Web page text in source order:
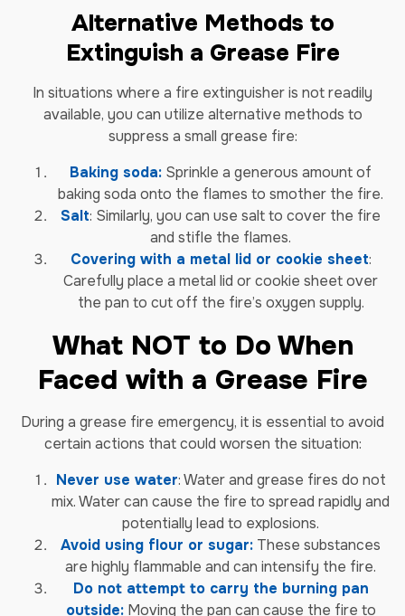
Alternative Methods to
Extinguish a Grease Fire
In situations where a fire extinguisher is not readily
available, you can utilize alternative methods to
suppress a small grease fire:
Baking soda: Sprinkle a generous amount of
baking soda onto the flames to smother the fire.
Salt: Similarly, you can use salt to cover the fire
and stifle the flames.
Covering with a metal lid or cookie sheet:
Carefully place a metal lid or cookie sheet over
the pan to cut off the fire’s oxygen supply.
What NOT to Do When
Faced with a Grease Fire
During a grease fire emergency, it is essential to avoid
certain actions that could worsen the situation:
Never use water: Water and grease fires do not
mix. Water can cause the fire to spread rapidly and
potentially lead to explosions.
Avoid using flour or sugar: These substances
are highly flammable and can intensify the fire.
Do not attempt to carry the burning pan
outside:Moving the pan can cause the fire to